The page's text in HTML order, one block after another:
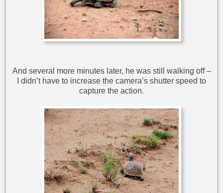
And several more minutes later, he was still walking off –
I didn’t have to increase the camera’s shutter speed to
capture the action.